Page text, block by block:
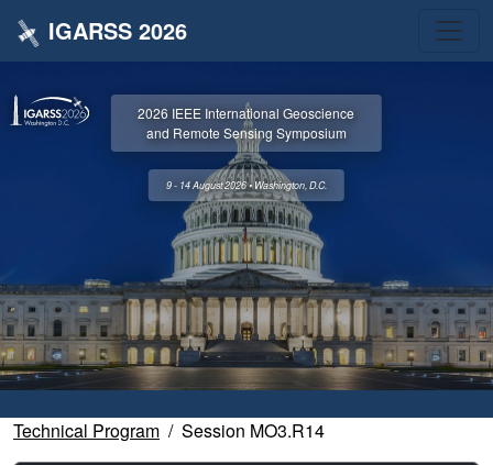
IGARSS 2026
2026 IEEE International Geoscience
and Remote Sensing Symposium
9 - 14 August 2026 • Washington, D.C.
Technical Program Session MO3.R14